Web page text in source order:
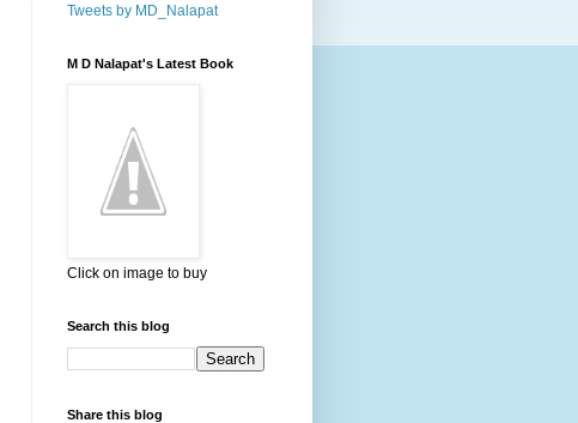
Tweets by MD_Nalapat
M D Nalapat's Latest Book
Click on image to buy
Search this blog
Share this blog